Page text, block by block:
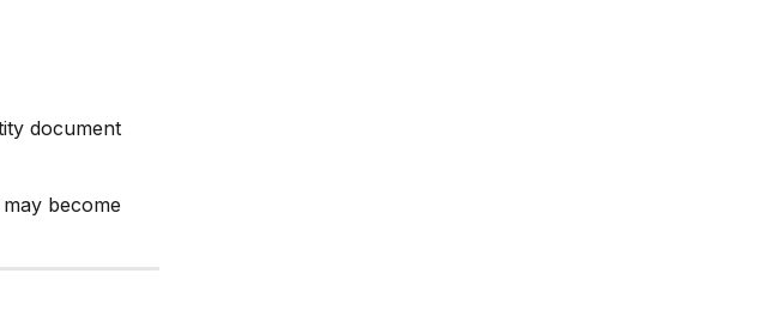
document
become